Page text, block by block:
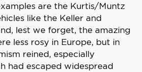
are the Kurtis/Muntz
like the Keller and
lest we forget, the amazing
less rosy in Europe, but in
reined, especially
had escaped widespread